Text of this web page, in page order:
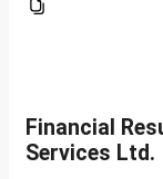
Financial
Services Ltd.